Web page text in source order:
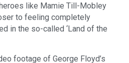
like Mamie Till-Mobley
to feeling completely
in the so-called ‘Land of the
footage of George Floyd’s